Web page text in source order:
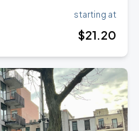
starting at
$21.20